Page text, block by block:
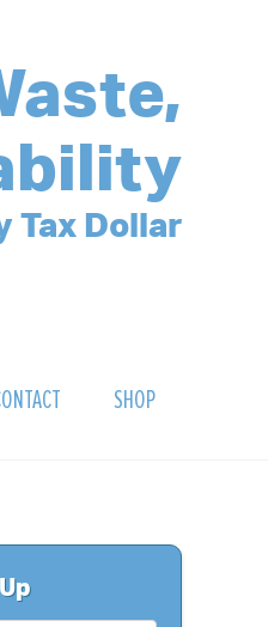
Tax Dollar
SHOP